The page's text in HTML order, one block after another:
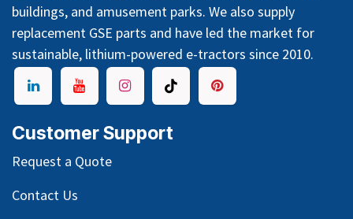
buildings, and amusement parks. We also supply
replacement GSE parts and have led the market for
sustainable, lithium-powered e-tractors since 2010.
Customer Support
Request a Quote
Contact Us